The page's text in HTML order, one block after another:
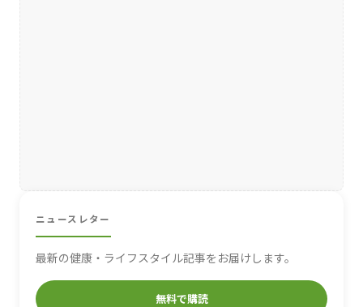
ニュースレター
最新の健康・ライフスタイル記事をお届けします。
無料で購読